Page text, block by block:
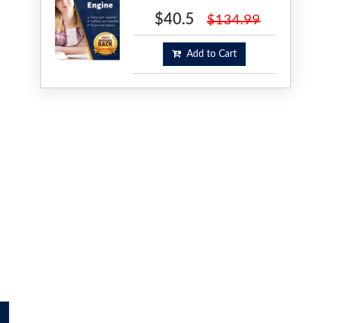
$40.5 $134.99
Add to Cart